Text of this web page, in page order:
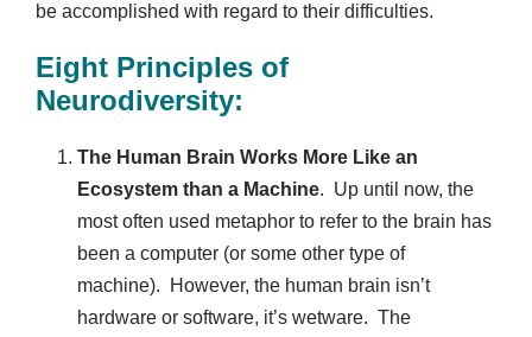
be accomplished with regard to their difficulties.
Eight Principles of
Neurodiversity:
The Human Brain Works More Like an
Ecosystem than a Machine. Up until now, the
most often used metaphor to refer to the brain has
been a computer (or some other type of
machine). However, the human brain isn’t
hardware or software, it’s wetware. The